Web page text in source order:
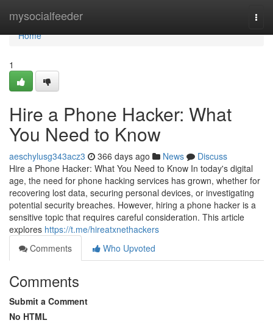
mysocialfeeder
Home
Home
1
Hire a Phone Hacker: What
You Need to Know
aeschylusg343acz3 366 days ago News
Discuss
Hire a Phone Hacker: What You Need to Know In today's digital
age, the need for phone hacking services has grown, whether for
recovering lost data, securing personal devices, or investigating
potential security breaches. However, hiring a phone hacker is a
sensitive topic that requires careful consideration. This article
explores https://t.me/hireatxnethackers
Comments
Who Upvoted
Comments
Submit a Comment
No HTML